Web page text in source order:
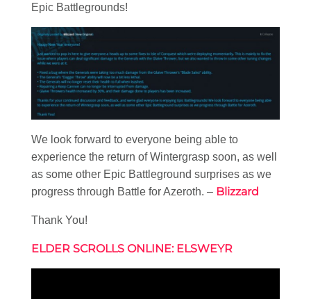
Epic Battlegrounds!
We look forward to everyone being able to
experience the return of Wintergrasp soon, as well
as some other Epic Battleground surprises as we
progress through Battle for Azeroth. – Blizzard
Thank You!
ELDER SCROLLS ONLINE: ELSWEYR